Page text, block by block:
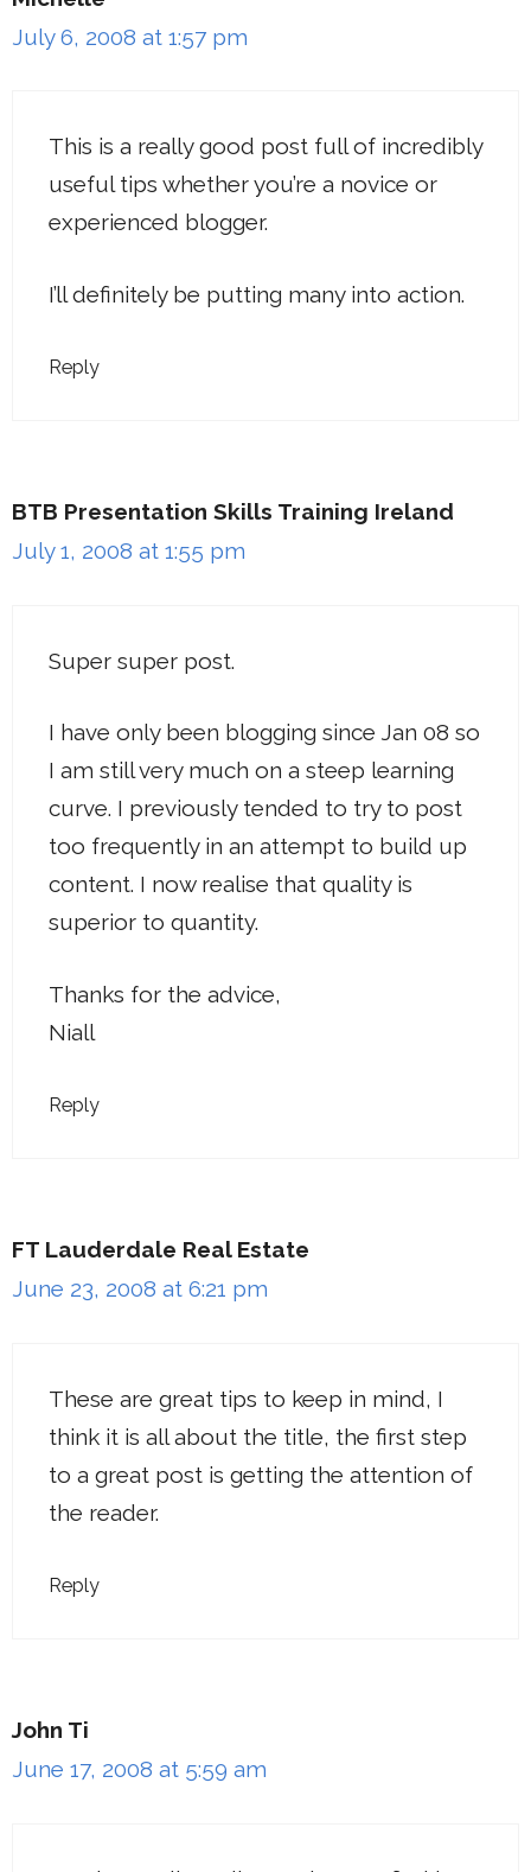
July 6, 2008 at 1:57 pm
This is a really good post full of incredibly
useful tips whether you’re a novice or
experienced blogger.
I’ll definitely be putting many into action.
Reply
BTB Presentation Skills Training Ireland
July 1, 2008 at 1:55 pm
Super super post.
I have only been blogging since Jan 08 so
I am still very much on a steep learning
curve. I previously tended to try to post
too frequently in an attempt to build up
content. I now realise that quality is
superior to quantity.
Thanks for the advice,
Niall
Reply
FT Lauderdale Real Estate
June 23, 2008 at 6:21 pm
These are great tips to keep in mind, I
think it is all about the title, the first step
to a great post is getting the attention of
the reader.
Reply
John Ti
June 17, 2008 at 5:59 am